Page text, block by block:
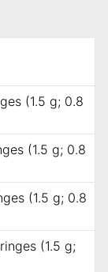
(1.5 g; 0.8
(1.5 g; 0.8
(1.5 g; 0.8
(1.5 g;